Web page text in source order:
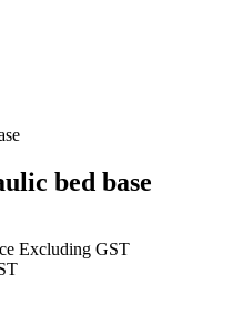
bed base
Excluding GST